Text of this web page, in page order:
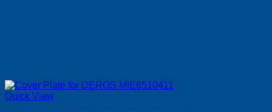
Quick View